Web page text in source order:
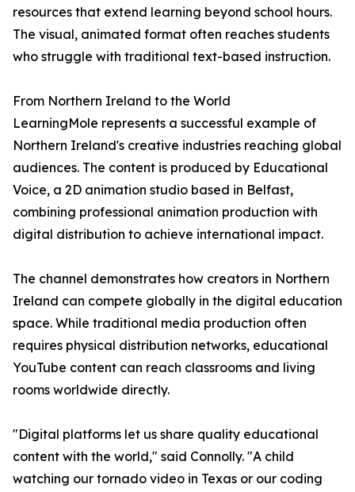
resources that extend learning beyond school hours.
The visual, animated format often reaches students
who struggle with traditional text-based instruction.
From Northern Ireland to the World
LearningMole represents a successful example of
Northern Ireland's creative industries reaching global
audiences. The content is produced by Educational
Voice, a 2D animation studio based in Belfast,
combining professional animation production with
digital distribution to achieve international impact.
The channel demonstrates how creators in Northern
Ireland can compete globally in the digital education
space. While traditional media production often
requires physical distribution networks, educational
YouTube content can reach classrooms and living
rooms worldwide directly.
"Digital platforms let us share quality educational
content with the world," said Connolly. "A child
watching our tornado video in Texas or our coding